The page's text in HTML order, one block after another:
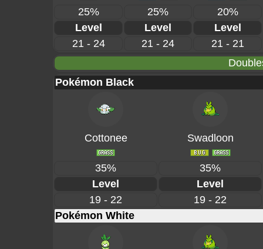
25% 25%
20%
Level
Level
Level
21 - 24
21 - 24
21 - 21
Pokémon Black
Cottonee Swadloon
35%
35%
Level
Level
19 - 22
19 - 22
Pokémon White